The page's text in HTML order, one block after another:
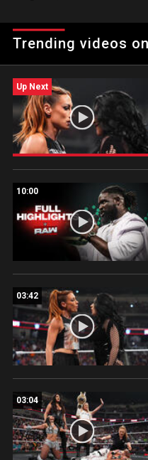
abrupt end to “Miz TV,” after
The Stars” grievances.
Ticketmaster.com.
Trending videos
Up Next
10:00
03:42
03:04